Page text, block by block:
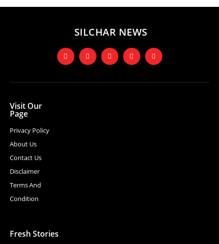
SILCHAR NEWS
Visit Our
Page
Privacy Policy
About Us
Contact Us
Disclaimer
Terms And
Condition
Fresh Stories